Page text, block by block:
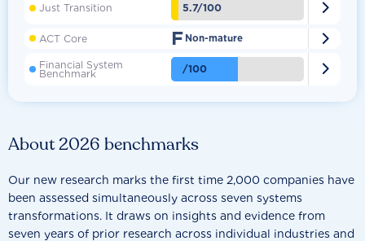
About 2026 benchmarks
Our new research marks the first time 2,000 companies have
been assessed simultaneously across seven systems
transformations. It draws on insights and evidence from
seven years of prior research across individual industries and
Just Transition 5.7/100 
ACT Core F Non-mature 
Financial System
Benchmark /100 